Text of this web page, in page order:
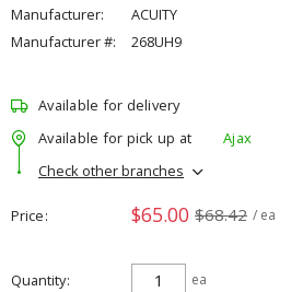
Manufacturer:
ACUITY
Manufacturer #:
268UH9
Available for delivery
Available for pick up at
Ajax
Check other branches
Price $65.00 $68.42 / ea
Quantity ea